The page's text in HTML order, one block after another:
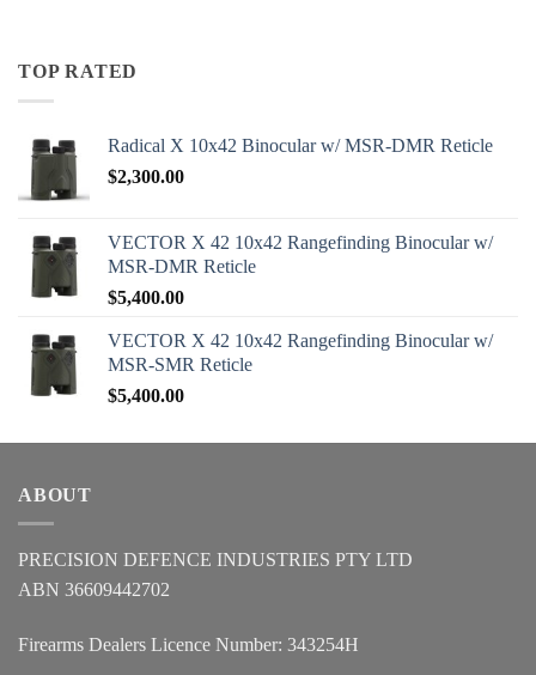
TOP RATED
Radical X 10x42 Binocular w/ MSR-DMR Reticle
$2,300.00
VECTOR X 42 10x42 Rangefinding Binocular w/
MSR-DMR Reticle
$5,400.00
VECTOR X 42 10x42 Rangefinding Binocular w/
MSR-SMR Reticle
$5,400.00
ABOUT
PRECISION DEFENCE INDUSTRIES PTY LTD
ABN 36609442702
Firearms Dealers Licence Number: 343254H